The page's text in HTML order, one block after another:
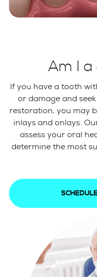
Am I
If you have a tooth
or damage and
restoration, you may
inlays and onlays.
assess your oral
determine the most